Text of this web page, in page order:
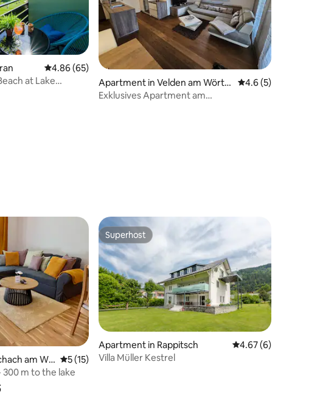
4.86 out of 5 average rating, 65 reviews
4.86 (65)
at Lake
Apartment in Velden am Wörth
ersee
4.6 out of 5
4.6 (5)
Exklusives Apartment am
am Wö
5 out of 5 average rating, 15 reviews
5 (15)
m to the lake
Superhost
Superhost
Apartment in Rappitsch 4.67 out of 5
4.67 (6)
Villa Müller Kestrel